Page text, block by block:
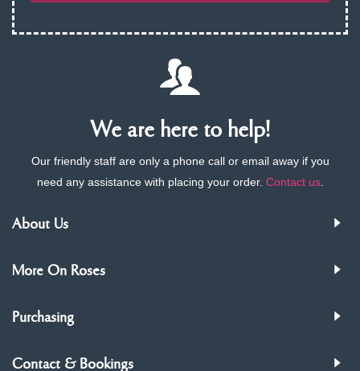
We are here to help!
Our friendly staff are only a phone call or email away if you
need any assistance with placing your order. Contact us.
About Us
More On Roses
Purchasing
Contact & Bookings